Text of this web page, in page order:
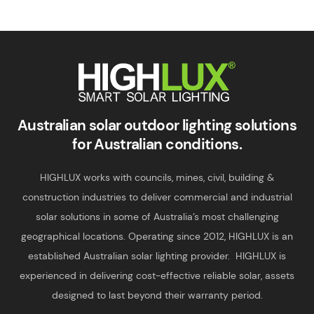
HIGHLUX
Smart Solar Lighting
Australian solar outdoor lighting solutions
for Australian conditions.
HIGHLUX works with councils, mines, civil, building &
construction industries to deliver commercial and industrial
solar solutions in some of Australia’s most challenging
geographical locations. Operating since 2012, HIGHLUX is an
established Australian solar lighting provider. HIGHLUX is
experienced in delivering cost-effective reliable solar, assets
designed to last beyond their warranty period.